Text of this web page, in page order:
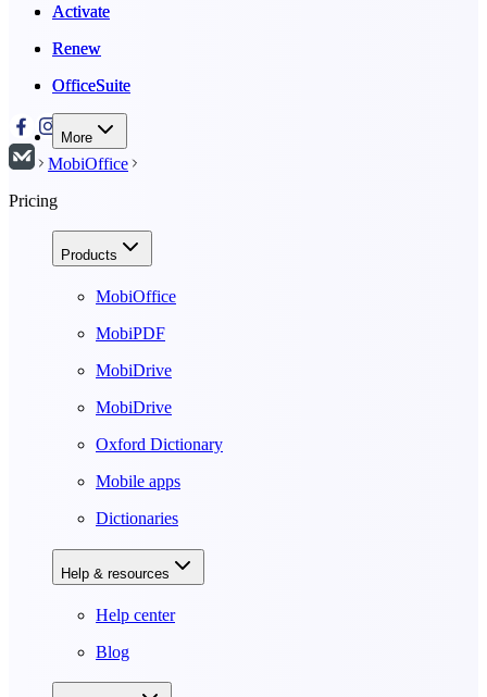
Activate
Renew
OfficeSuite
More
Activate
Renew
OfficeSuite
MobiOffice
Pricing
Products
MobiOffice
MobiPDF
MobiDrive
MobiDrive
Oxford Dictionary
Mobile apps
Dictionaries
Help & resources
Help center
Blog